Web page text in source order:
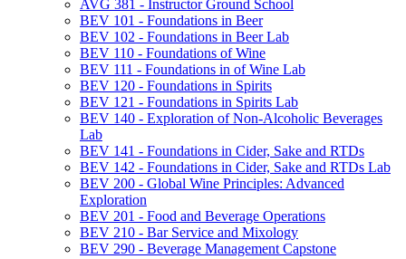
AVG 381 -​ Instructor Ground School
BEV 101 -​ Foundations in Beer
BEV 102 -​ Foundations in Beer Lab
BEV 110 -​ Foundations of Wine
BEV 111 -​ Foundations in of Wine Lab
BEV 120 -​ Foundations in Spirits
BEV 121 -​ Foundations in Spirits Lab
BEV 140 -​ Exploration of Non-​Alcoholic Beverages
Lab
BEV 141 -​ Foundations in Cider, Sake and RTDs
BEV 142 -​ Foundations in Cider, Sake and RTDs Lab
BEV 200 -​ Global Wine Principles: Advanced
Exploration
BEV 201 -​ Food and Beverage Operations
BEV 210 -​ Bar Service and Mixology
BEV 290 -​ Beverage Management Capstone